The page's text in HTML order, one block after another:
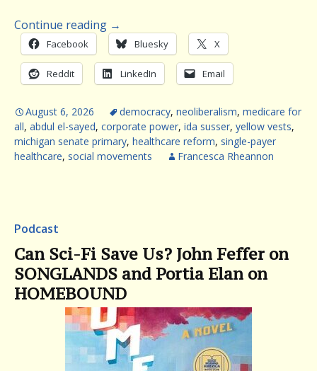
Continue reading →
Facebook Bluesky X
Reddit LinkedIn Email
August 6, 2026 democracy, neoliberalism, medicare for
all, abdul el-sayed, corporate power, ida susser, yellow vests,
michigan senate primary, healthcare reform, single-payer
healthcare, social movements Francesca Rheannon
Podcast
Can Sci-Fi Save Us? John Feffer on
SONGLANDS and Portia Elan on
HOMEBOUND